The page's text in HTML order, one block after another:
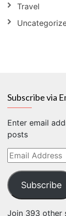
Travel
Subscribe via
Enter email
posts
Email
Address
Subscribe
Join 393 other